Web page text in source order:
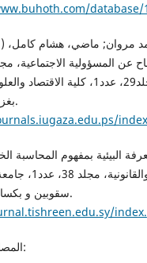
database/
المسؤولية الاجتماعية،
الإسلامية للدراسات الاقتصادية والإدارية، مجلد29، عدد1،
بغزة فلسطين.
أيام، (2016)، تأثير المعرفة البيئية بمفهوم
الأداء التسويقي، مجلة العلوم
سقوبين و بكسا في سوريا.
المصادر الاجنبية: